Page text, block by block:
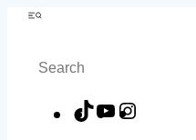
Skip
content
Menu
Search
TikTokYouTube